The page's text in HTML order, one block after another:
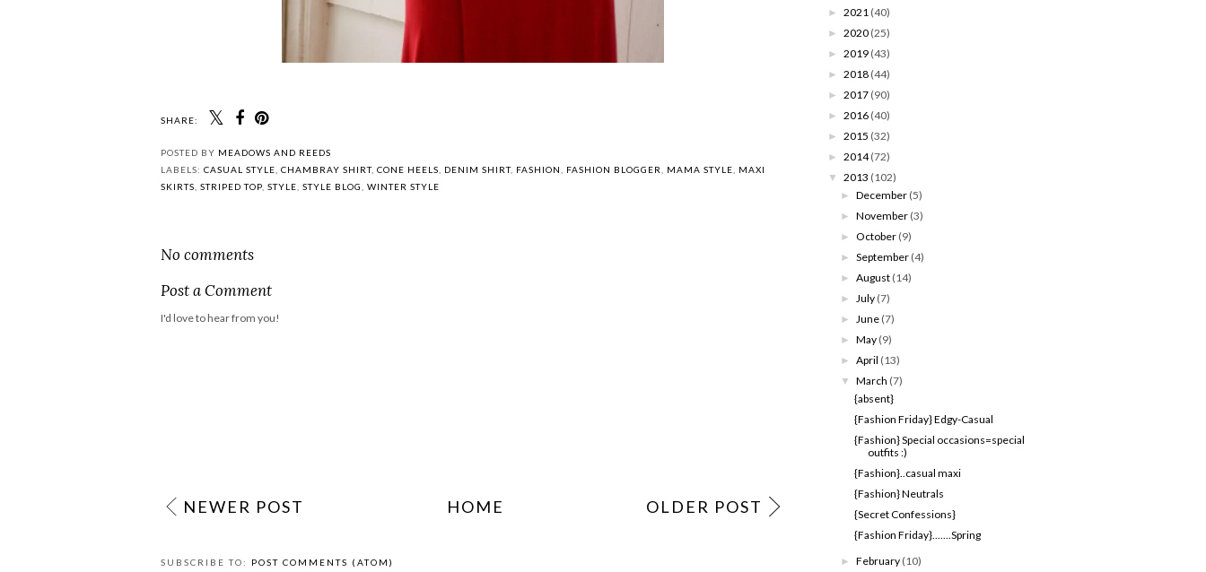
SHARE:
7:00
Outta my head
I'd love to hear from you!
► 2021 (40)
► 2020 (25)
► 2019 (43)
► 2018 (44)
► 2017 (90)
► 2016 (40)
► 2015 (32)
► 2014 (72)
▼ 2013 (102)
►December (5)
►November (3)
►October (9)
►September (4)
►August (14)
►July (7)
►June (7)
►May (9)
►April (13)
▼ March (7)
{absent}
{Fashion Friday} Edgy-Casual
{Fashion} Special occasions=special
outfits :)
{Fashion}..casual maxi
{Fashion} Neutrals
{Secret Confessions}
{Fashion Friday}.......Spring
►February (10)